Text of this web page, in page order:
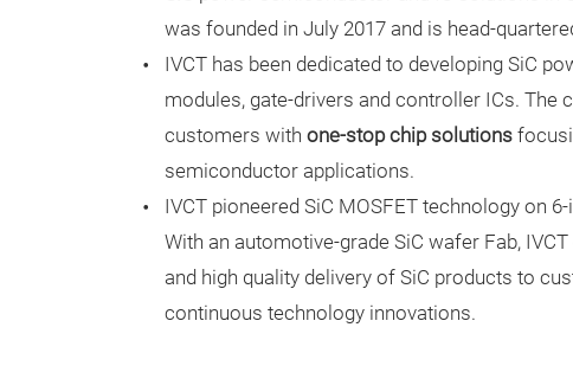
was founded in July 2017 and is head-
IVCT has been dedicated to developing SiC
modules, gate-drivers and controller ICs. The
customers with one-stop chip solutions
semiconductor applications.
IVCT pioneered SiC MOSFET technology on
With an automotive-grade SiC wafer Fab,
and high quality delivery of SiC products to
continuous technology innovations.